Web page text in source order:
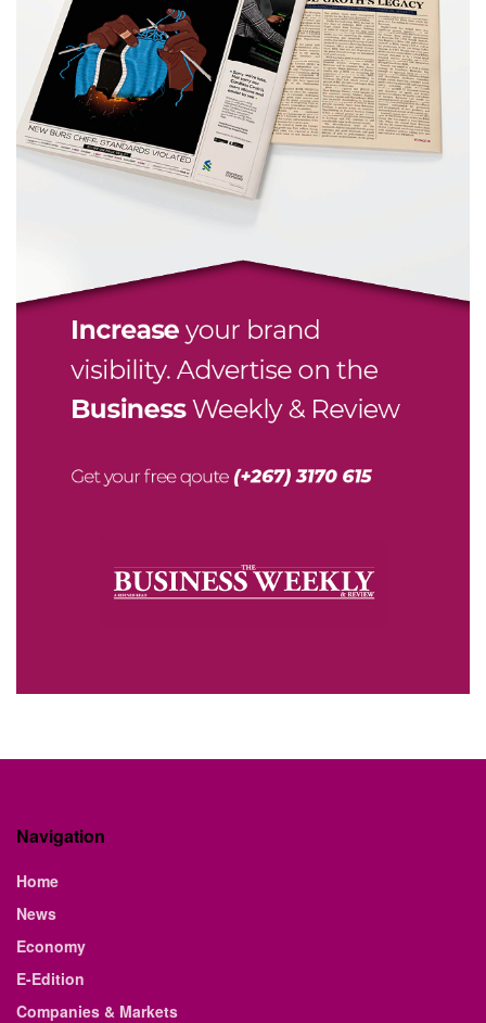
Navigation
Home
News
Economy
E-Edition
Companies & Markets